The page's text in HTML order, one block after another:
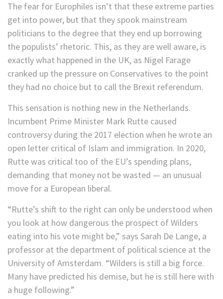
The fear for Europhiles isn’t that these extreme parties
get into power, but that they spook mainstream
politicians to the degree that they end up borrowing
the populists’ rhetoric. This, as they are well aware, is
exactly what happened in the UK, as Nigel Farage
cranked up the pressure on Conservatives to the point
they had no choice but to call the Brexit referendum.
This sensation is nothing new in the Netherlands.
Incumbent Prime Minister Mark Rutte caused
controversy during the 2017 election when he wrote an
open letter critical of Islam and immigration. In 2020,
Rutte was critical too of the EU’s spending plans,
demanding that money not be wasted — an unusual
move for a European liberal.
“Rutte’s shift to the right can only be understood when
you look at how dangerous the prospect of Wilders
eating into his vote might be,” says Sarah De Lange, a
professor at the department of political science at the
University of Amsterdam. “Wilders is still a big force.
Many have predicted his demise, but he is still here with
a huge following.”